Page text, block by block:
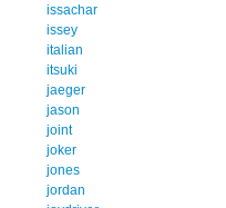
issachar
issey
italian
itsuki
jaeger
jason
joint
joker
jones
jordan